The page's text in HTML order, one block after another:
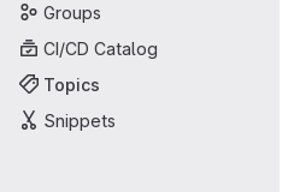
Groups
CI/CD Catalog
Topics
Snippets